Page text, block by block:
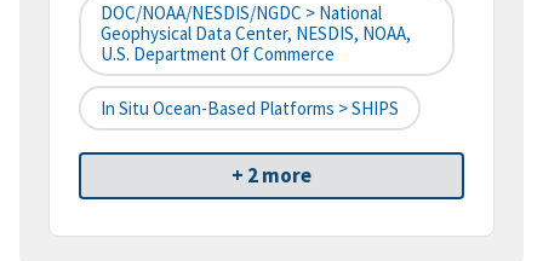
DOC/NOAA/NESDIS/NGDC > National
Geophysical Data Center, NESDIS, NOAA,
U.S. Department Of Commerce
In Situ Ocean-Based Platforms > SHIPS
+ 2 more